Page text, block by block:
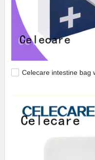
Celecare intestine bag